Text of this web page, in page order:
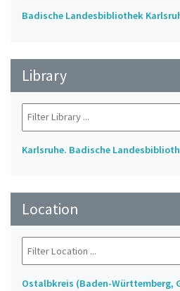
Badische Landesbibliothek
Library
Karlsruhe. Badische
Location
Ostalbkreis (Baden-Württemberg,